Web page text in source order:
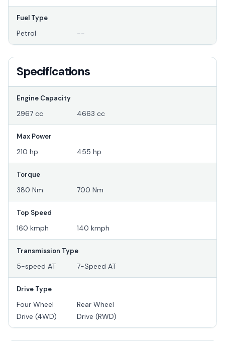
Fuel Type
Petrol --
Specifications
Engine Capacity
2967 cc 4663 cc
Max Power
210 hp 455 hp
Torque
380 Nm 700 Nm
Top Speed
160 kmph 140 kmph
Transmission Type
5-speed AT 7-Speed AT
Drive Type
Four Wheel
Drive (4WD)
Rear Wheel
Drive (RWD)